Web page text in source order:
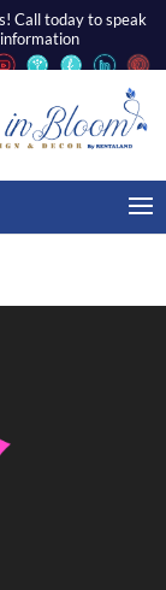
Call today to speak
was deleted.